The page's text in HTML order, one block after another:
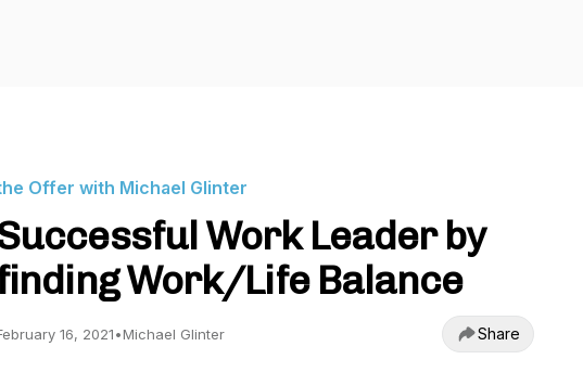
Offer with Michael Glinter
Work Leader by
Work/Life Balance
16, 2021•Michael Glinter Share